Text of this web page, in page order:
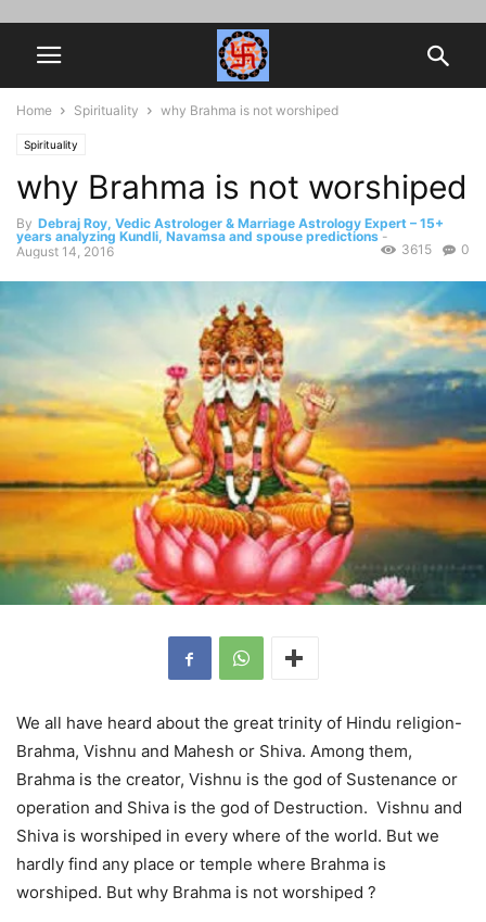
Home Spirituality why Brahma is not worshiped
Spirituality
why Brahma is not worshiped
By Debraj Roy, Vedic Astrologer & Marriage Astrology Expert – 15+
years analyzing Kundli, Navamsa and spouse predictions -
August 14, 2016
0
3615
We all have heard about the great trinity of Hindu religion-
Brahma, Vishnu and Mahesh or Shiva. Among them,
Brahma is the creator, Vishnu is the god of Sustenance or
operation and Shiva is the god of Destruction. Vishnu and
Shiva is worshiped in every where of the world. But we
hardly find any place or temple where Brahma is
worshiped. But why Brahma is not worshiped ?